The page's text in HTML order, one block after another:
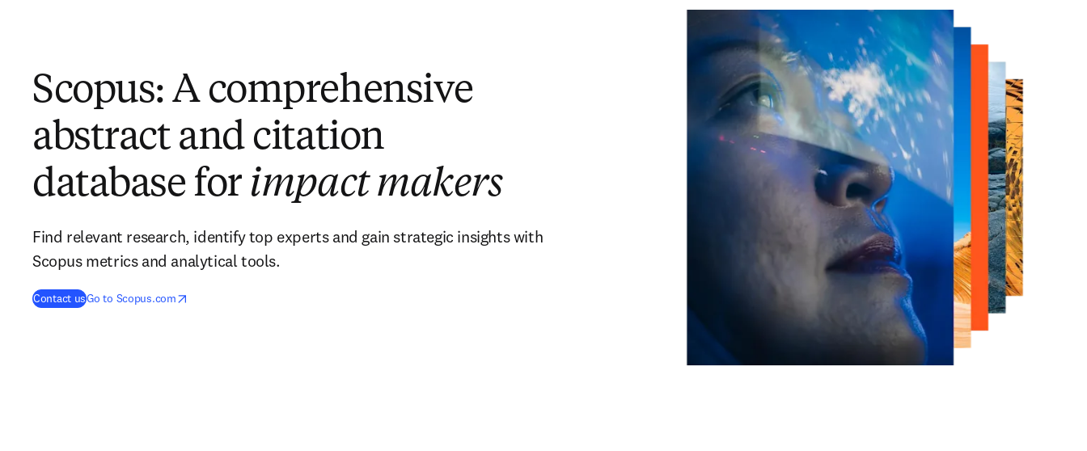
Scopus: A comprehensive
abstract and citation
database for impact makers
Find relevant research, identify top experts and gain strategic insights with
Scopus metrics and analytical tools.
Contact usGo to Scopus.comopens in new tab/window
opens in new tab/window